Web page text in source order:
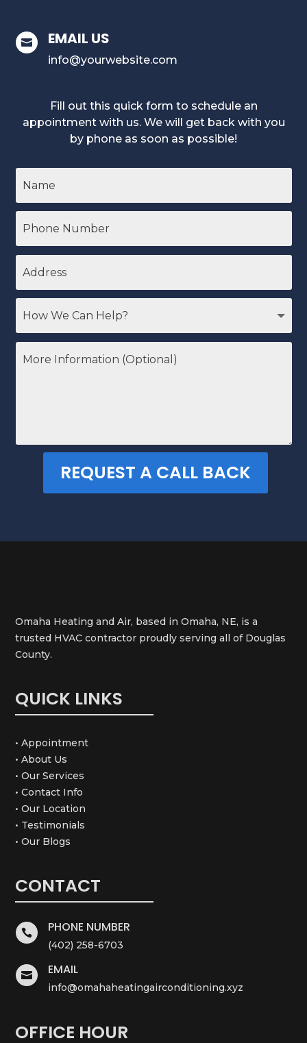
 EMAIL US
info@yourwebsite.com
Fill out this quick form to schedule an
appointment with us. We will get back with you
by phone as soon as possible!
REQUEST A CALL BACK
Omaha Heating and Air, based in Omaha, NE, is a
trusted HVAC contractor proudly serving all of Douglas
County.
QUICK LINKS
• Appointment
• About Us
• Our Services
• Contact Info
• Our Location
• Testimonials
• Our Blogs
CONTACT
 PHONE NUMBER
(402) 258-6703
 EMAIL
info@omahaheatingairconditioning.xyz
OFFICE HOUR